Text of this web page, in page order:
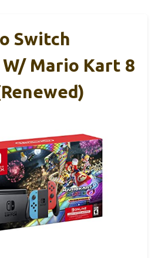
Switch
W/ Mario Kart 8